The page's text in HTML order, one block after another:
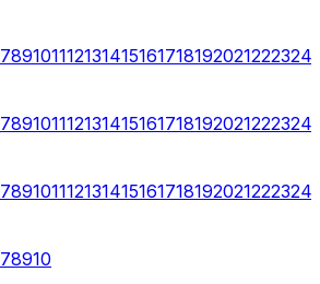
789101112131415161718192021222324
789101112131415161718192021222324
789101112131415161718192021222324
78910